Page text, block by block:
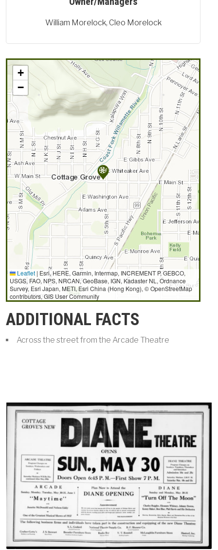
William Morelock, Cleo Morelock
+
−
Leaflet | Esri, HERE, Garmin, Intermap, INCREMENT P, GEBCO,
USGS, FAO, NPS, NRCAN, GeoBase, IGN, Kadaster NL, Ordnance
Survey, Esri Japan, METI, Esri China (Hong Kong), © OpenStreetMap
contributors, GIS User Community
ADDITIONAL FACTS
Across the street from the Arcade Theatre
Image